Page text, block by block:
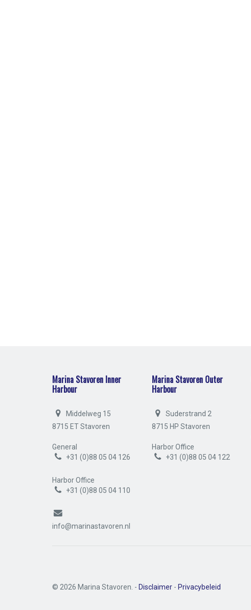
Marina Stavoren Inner
Harbour
Middelweg 15
8715 ET Stavoren
General
+31 (0)88 05 04 126
Harbor Office
+31 (0)88 05 04 110
info@marinastavoren.nl
Marina Stavoren Outer
Harbour
Suderstrand 2
8715 HP Stavoren
Harbor Office
+31 (0)88 05 04 122
© 2026 Marina Stavoren. - Disclaimer - Privacybeleid